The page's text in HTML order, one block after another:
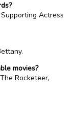
Actress
movies?
Rocketeer,